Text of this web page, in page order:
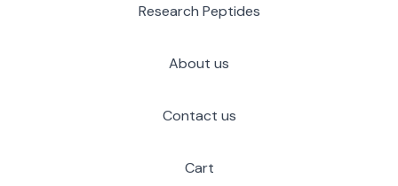
Research Peptides
About us
Contact us
Cart